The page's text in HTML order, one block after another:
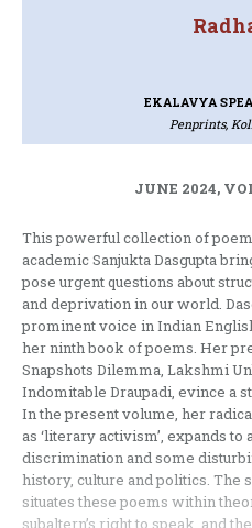
EKALAVYA
Penprints,
JUNE 2024,
This powerful collection of
academic Sanjukta Dasgupta
pose urgent questions about
and deprivation in our world.
prominent voice in Indian
her ninth book of poems. Her
Snapshots Dilemma, Lakshmi
Indomitable Draupadi, evince a
In the present volume, her
as ‘literary activism’, expands
discrimination and some
history, culture and politics. The
situates these poems within
subaltern’s right to speak, and